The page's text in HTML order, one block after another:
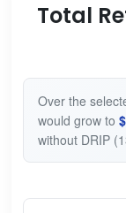
Total
Over the
would grow to
without DRIP